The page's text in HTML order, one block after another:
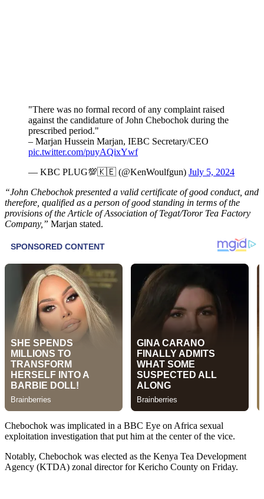
"There was no formal record of any complaint raised
against the candidature of John Chebochok during the
prescribed period."
– Marjan Hussein Marjan, IEBC Secretary/CEO
pic.twitter.com/puyAQixYwf
— KBC PLUG💯🇰🇪 (@KenWoulfgun) July 5, 2024
“John Chebochok presented a valid certificate of good conduct, and
therefore, qualified as a person of good standing in terms of the
provisions of the Article of Association of Tegat/Toror Tea Factory
Company,” Marjan stated.
Chebochok was implicated in a BBC Eye on Africa sexual
exploitation investigation that put him at the center of the vice.
Notably, Chebochok was elected as the Kenya Tea Development
Agency (KTDA) zonal director for Kericho County on Friday.